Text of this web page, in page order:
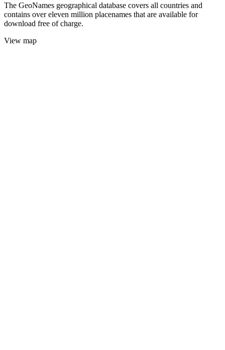
The GeoNames geographical database covers all countries and
contains over eleven million placenames that are available for
download free of charge.
View map